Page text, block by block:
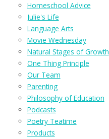
Homeschool Advice
Julie's Life
Language Arts
Movie Wednesday
Natural Stages of Growth
One Thing Principle
Our Team
Parenting
Philosophy of Education
Podcasts
Poetry Teatime
Products